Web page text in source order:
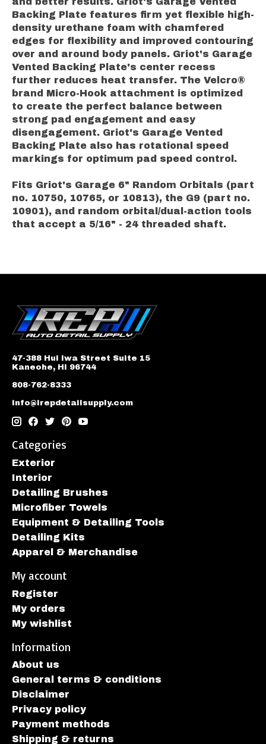
Backing Plate features firm yet flexible high-
density urethane foam with chamfered
edges for flexibility and improved contouring
over and around body panels. Griot's Garage
Vented Backing Plate's center recess
further reduces heat transfer. The Velcro®
brand Micro-Hook attachment is optimized
to create the perfect balance between
strong pad engagement and easy
disengagement. Griot's Garage Vented
Backing Plate also has rotational speed
markings for optimum pad speed control.
Fits Griot's Garage 6" Random Orbitals (part
no. 10750, 10765, or 10813), the G9 (part no.
10901), and random orbital/dual-action tools
that accept a 5/16" - 24 threaded shaft.
47-388 Hui Iwa Street Suite 15
Kaneohe, HI 96744
808-762-8333
info@irepdetailsupply.com
Categories
Exterior
Interior
Detailing Brushes
Microfiber Towels
Equipment & Detailing Tools
Detailing Kits
Apparel & Merchandise
My account
Register
My orders
My wishlist
Information
About us
General terms & conditions
Disclaimer
Privacy policy
Payment methods
Shipping & returns